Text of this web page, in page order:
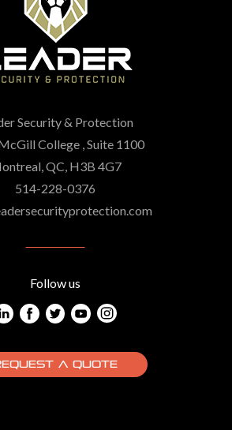
Security & Protection
College , Suite 1100
QC, H3B 4G7
514-228-0376
Follow us
A QUOTE